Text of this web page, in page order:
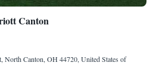
Canton
North Canton, OH 44720, United States of